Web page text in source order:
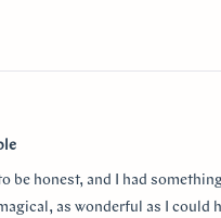
they were always available
to be honest, and I had
as wonderful as I